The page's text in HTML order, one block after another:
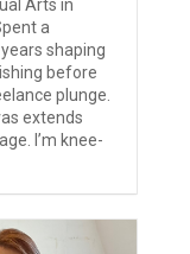
Arts in
a
shaping
before
plunge.
extends
I’m knee-